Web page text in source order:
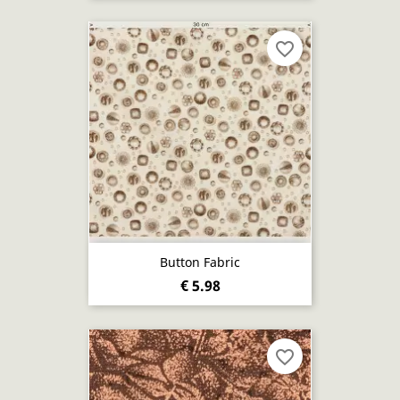
Button Fabric
€ 5.98
favorite_border
favorite_border